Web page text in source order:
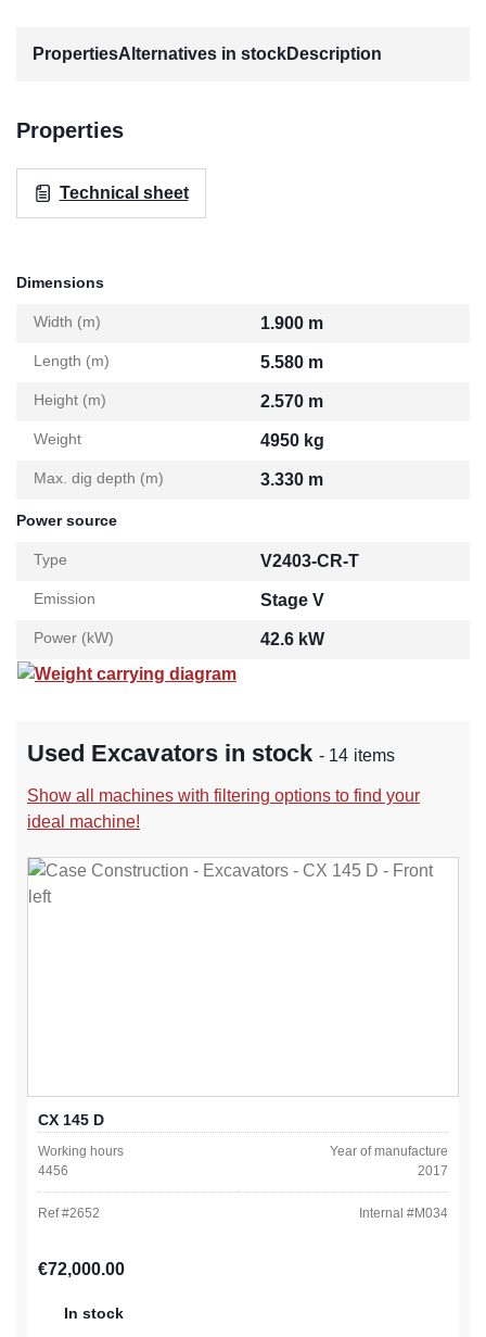
PropertiesAlternatives in stockDescription
Properties
Technical sheet
Dimensions
Width (m) 1.900 m
Length (m) 5.580 m
Height (m) 2.570 m
Weight 4950 kg
Max. dig depth (m) 3.330 m
Power source
Type V2403-CR-T
Emission Stage V
Power (kW)
42.6 kW
Weight carrying diagram
Used Excavators in stock- 14 items
Show all machines with filtering options to find your
ideal machine!
CX 145 D
Working hours
4456
Year of manufacture
2017
Ref #2652 Internal #M034
Regular price:
€72,000.00
In stock